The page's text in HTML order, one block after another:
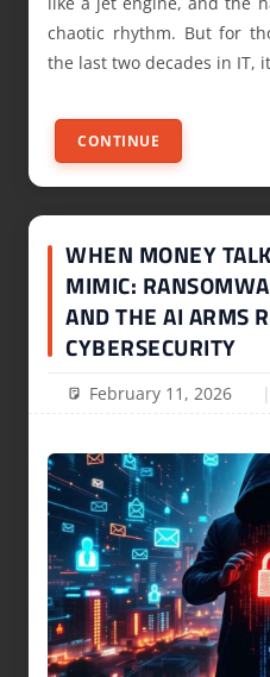
chaotic rhythm. But for
the last two decades in IT,
CONTINUE
WHEN MONEY
MIMIC:
AND THE AI ARMS
CYBERSECURITY
February 11, 2026